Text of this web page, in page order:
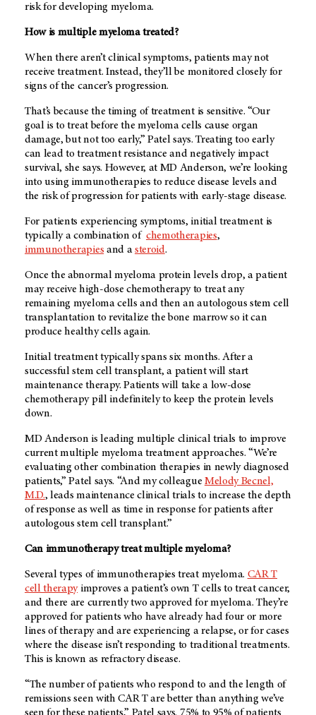
risk for developing myeloma.
How is multiple myeloma treated?
When there aren’t clinical symptoms, patients may not
receive treatment. Instead, they’ll be monitored closely for
signs of the cancer’s progression.
That’s because the timing of treatment is sensitive. “Our
goal is to treat before the myeloma cells cause organ
damage, but not too early,” Patel says. Treating too early
can lead to treatment resistance and negatively impact
survival, she says. However, at MD Anderson, we’re looking
into using immunotherapies to reduce disease levels and
the risk of progression for patients with early-stage disease.
For patients experiencing symptoms, initial treatment is
typically a combination ofchemotherapies,
immunotherapies and asteroid.
Once the abnormal myeloma protein levels drop, a patient
may receive high-dose chemotherapy to treat any
remaining myeloma cells and then an autologous stem cell
transplantation to revitalize the bone marrow so it can
produce healthy cells again.
Initial treatment typically spans six months. After a
successful stem cell transplant, a patient will start
maintenance therapy. Patients will take a low-dose
chemotherapy pill indefinitely to keep the protein levels
down.
MD Anderson is leading multiple clinical trials to improve
current multiple myeloma treatment approaches. “We’re
evaluating other combination therapies in newly diagnosed
patients,” Patel says. “And my colleague Melody Becnel,
M.D., leads maintenance clinical trials to increase the depth
of response as well as time in response for patients after
autologous stem cell transplant.”
Can immunotherapy treat multiple myeloma?
Several types of immunotherapies treat myeloma. CAR T
cell therapyimproves a patient’s own T cells to treat cancer,
and there are currently two approved for myeloma. They’re
approved for patients who have already had four or more
lines of therapy and are experiencing a relapse, or for cases
where the disease isn’t responding to traditional treatments.
This is known as refractory disease.
“The number of patients who respond to and the length of
remissions seen with CAR T are better than anything we’ve